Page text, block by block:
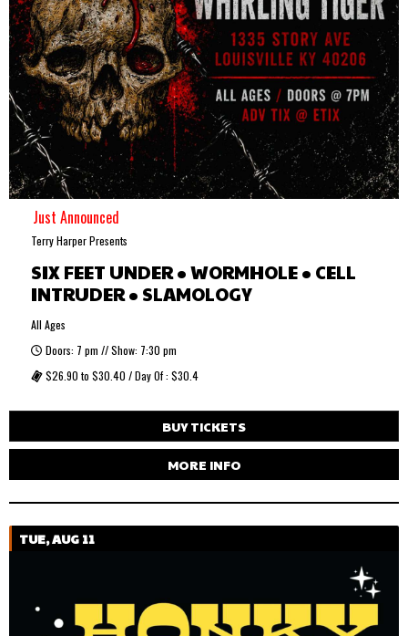
Just Announced
Terry Harper Presents
SIX FEET UNDER • WORMHOLE • CELL
INTRUDER • SLAMOLOGY
All Ages
Doors: 7 pm // Show: 7:30 pm
$26.90 to $30.40 / Day Of : $30.4
BUY TICKETS
MORE INFO
TUE, AUG 11